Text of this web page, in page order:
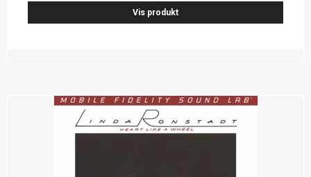
Vis produkt